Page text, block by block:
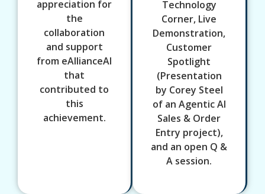
appreciation for
the
collaboration
and support
from eAllianceAI
that
contributed to
this
achievement.
Technology
Corner, Live
Demonstration,
Customer
Spotlight
(Presentation
by Corey Steel
of an Agentic AI
Sales & Order
Entry project),
and an open Q &
A session.